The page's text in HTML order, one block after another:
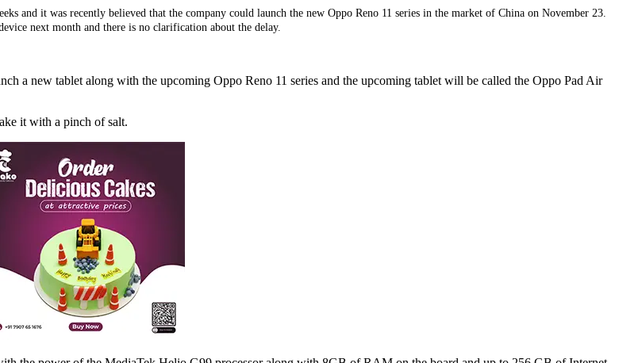
and it was recently believed that the company could launch the new Oppo Reno 11 series in the market of China on November 23.
next month and there is no clarification about the delay.
a new tablet along with the upcoming Oppo Reno 11 series and the upcoming tablet will be called the Oppo Pad Air
it with a pinch of salt.